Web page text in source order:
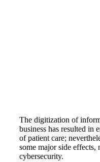
The digitization of
business has resulted in
of patient care;
some major side effects,
cybersecurity.